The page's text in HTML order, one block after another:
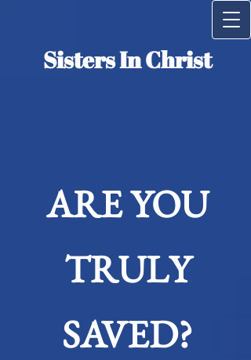
Siste​rs​ ​In Christ
ARE YOU
TRULY
SAVED?